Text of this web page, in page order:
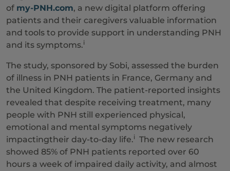
of my-PNH.com, a new digital platform offering
patients and their caregivers valuable information
and tools to provide support in understanding PNH
and its symptoms.i
The study, sponsored by Sobi, assessed the burden
of illness in PNH patients in France, Germany and
the United Kingdom. The patient-reported insights
revealed that despite receiving treatment, many
people with PNH still experienced physical,
emotional and mental symptoms negatively
impactingtheir day-to-day life.i The new research
showed 85% of PNH patients reported over 60
hours a week of impaired daily activity, and almost